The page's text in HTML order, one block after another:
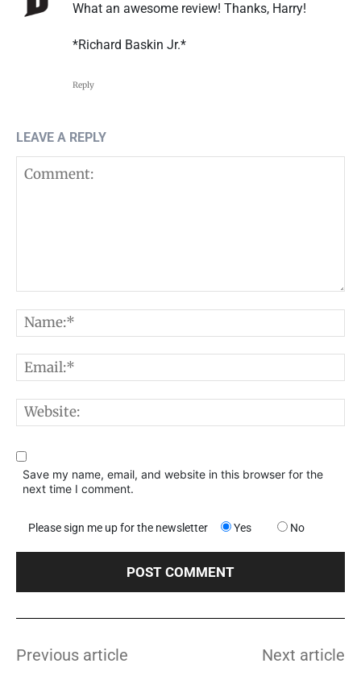
What an awesome review! Thanks, Harry!
*Richard Baskin Jr.*
Reply
LEAVE A REPLY
Save my name, email, and website in this browser for the
next time I comment.
Please sign me up for the newsletter Yes No
Previous article Next article